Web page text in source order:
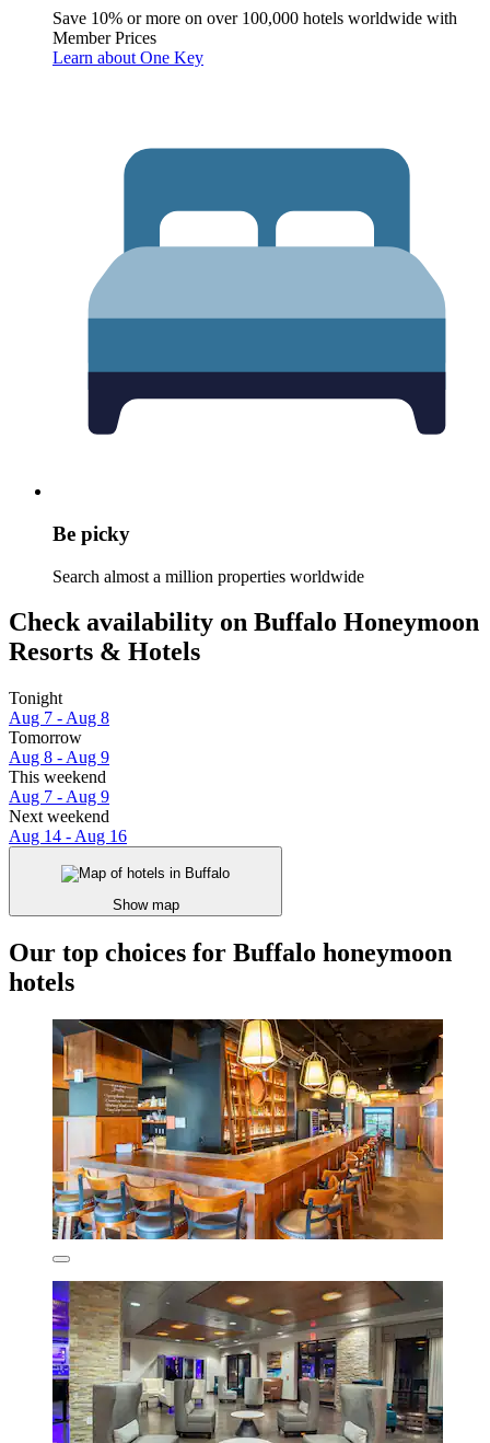
Save 10% or more on over 100,000 hotels worldwide with
Member Prices
Learn about One Key
Be picky
Search almost a million properties worldwide
Check availability on Buffalo Honeymoon
Resorts & Hotels
Tonight
Aug 7 - Aug 8
Tomorrow
Aug 8 - Aug 9
This weekend
Aug 7 - Aug 9
Next weekend
Aug 14 - Aug 16
Show map
Our top choices for Buffalo honeymoon
hotels